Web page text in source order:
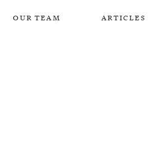
our team articles